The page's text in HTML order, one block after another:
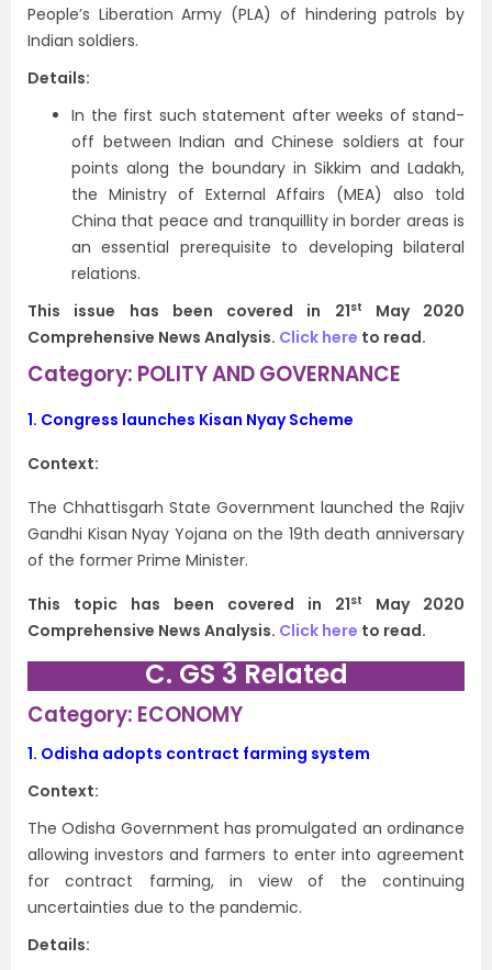
People’s Liberation Army (PLA) of hindering patrols by
Indian soldiers.
Details:
In the first such statement after weeks of stand-
off between Indian and Chinese soldiers at four
points along the boundary in Sikkim and Ladakh,
the Ministry of External Affairs (MEA) also told
China that peace and tranquillity in border areas is
an essential prerequisite to developing bilateral
relations.
This issue has been covered in 21st
May 2020
Comprehensive News Analysis. Click here to read.
Category: POLITY AND GOVERNANCE
1. Congress launches Kisan Nyay Scheme
Context:
The Chhattisgarh State Government launched the Rajiv
Gandhi Kisan Nyay Yojana on the 19th death anniversary
of the former Prime Minister.
This topic has been covered in 21st
May 2020
Comprehensive News Analysis. Click here to read.
C. GS 3 Related
Category: ECONOMY
1. Odisha adopts contract farming system
Context:
The Odisha Government has promulgated an ordinance
allowing investors and farmers to enter into agreement
for contract farming, in view of the continuing
uncertainties due to the pandemic.
Details: